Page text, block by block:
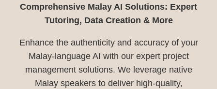
Comprehensive Malay AI Solutions: Expert
Tutoring, Data Creation & More
Enhance the authenticity and accuracy of your
Malay-language AI with our expert project
management solutions. We leverage native
Malay speakers to deliver high-quality,